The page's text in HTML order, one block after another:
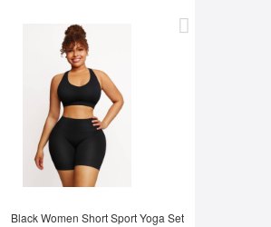
Black Women Short Sport Yoga Set